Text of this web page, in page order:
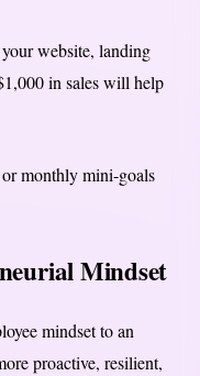
website, landing
in sales will help
monthly mini-goals
Mindset
mindset to an
proactive, resilient,